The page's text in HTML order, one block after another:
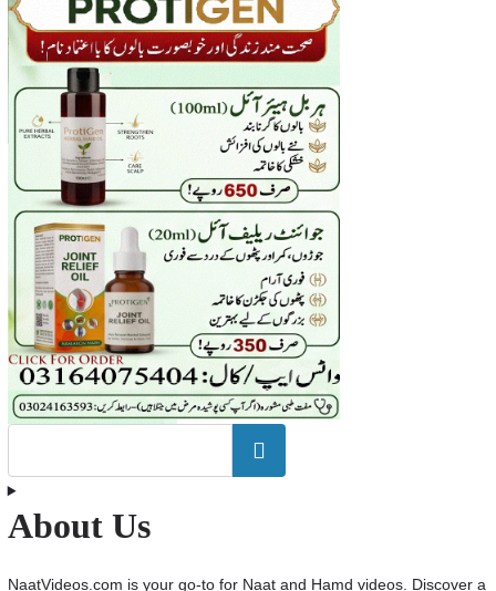
Search
About Us
NaatVideos.com is your go-to for Naat and Hamd videos. Discover a